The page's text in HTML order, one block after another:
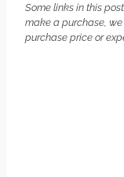
Some links in this
make a purchase, we
purchase price or